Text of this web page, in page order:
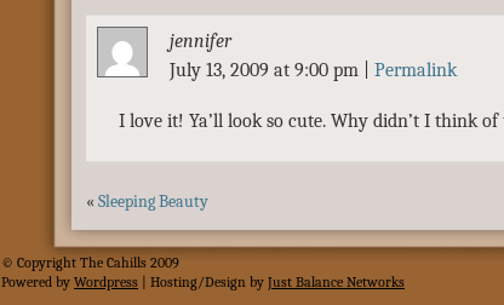
jennifer
July 13, 2009 at 9:00 pm
Permalink
I love it! Ya’ll look so cute. Why didn’t I think of
« Sleeping Beauty
© Copyright The Cahills 2009
Powered by Wordpress | Hosting/Design by Just Balance Networks